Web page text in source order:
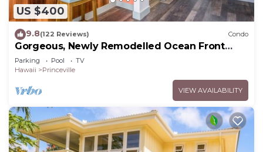
US $400
9.8(122 Reviews) Condo
Gorgeous, Newly Remodelled Ocean Front
Retreat-Sea Lodge II G6
Parking Pool
TV
Hawaii
Princeville
VIEW AVAILABILITY